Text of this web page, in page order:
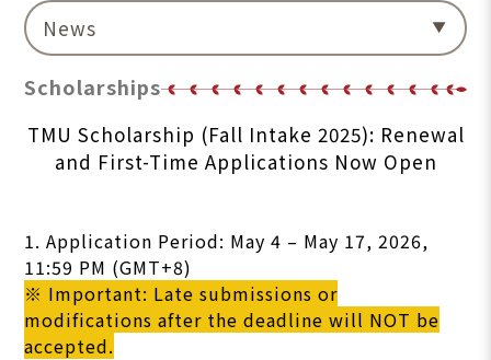
News
Scholarships
TMU Scholarship (Fall Intake 2025): Renewal
and First-Time Applications Now Open
1. Application Period: May 4 – May 17, 2026,
11:59 PM (GMT+8)
※ Important: Late submissions or
modifications after the deadline will NOT be
accepted.